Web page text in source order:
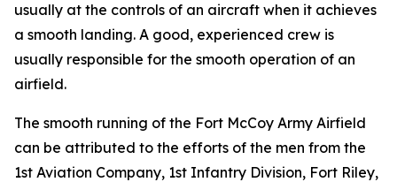
usually at the controls of an aircraft when it achieves
a smooth landing. A good, experienced crew is
usually responsible for the smooth operation of an
airfield.
The smooth running of the Fort McCoy Army Airfield
can be attributed to the efforts of the men from the
1st Aviation Company, 1st Infantry Division, Fort Riley,